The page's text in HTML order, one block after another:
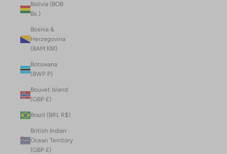
Bolivia (BOB
Bs.)
Bosnia &
Herzegovina
(BAM КМ)
Botswana
(BWP P)
Bouvet Island
(GBP £)
Brazil (BRL R$)
British Indian
Ocean Territory
(GBP £)